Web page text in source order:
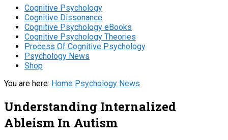
Cognitive Psychology
Cognitive Dissonance
Cognitive Psychology eBooks
Cognitive Psychology Theories
Process Of Cognitive Psychology
Psychology News
Shop
You are here: Home Psychology News
Understanding Internalized
Ableism In Autism